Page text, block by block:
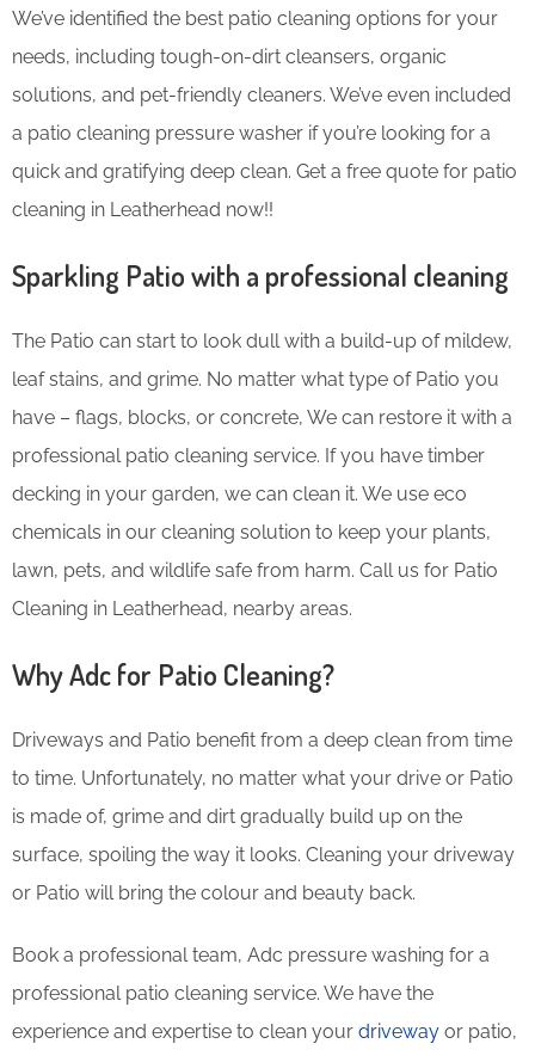
We’ve identified the best patio cleaning options for your
needs, including tough-on-dirt cleansers, organic
solutions, and pet-friendly cleaners. We’ve even included
a patio cleaning pressure washer if you’re looking for a
quick and gratifying deep clean. Get a free quote for patio
cleaning in Leatherhead now!!
Sparkling Patio with a professional cleaning
The Patio can start to look dull with a build-up of mildew,
leaf stains, and grime. No matter what type of Patio you
have – flags, blocks, or concrete, We can restore it with a
professional patio cleaning service. If you have timber
decking in your garden, we can clean it. We use eco
chemicals in our cleaning solution to keep your plants,
lawn, pets, and wildlife safe from harm. Call us for Patio
Cleaning in Leatherhead, nearby areas.
Why Adc for Patio Cleaning?
Driveways and Patio benefit from a deep clean from time
to time. Unfortunately, no matter what your drive or Patio
is made of, grime and dirt gradually build up on the
surface, spoiling the way it looks. Cleaning your driveway
or Patio will bring the colour and beauty back.
Book a professional team, Adc pressure washing for a
professional patio cleaning service. We have the
experience and expertise to clean your driveway or patio,